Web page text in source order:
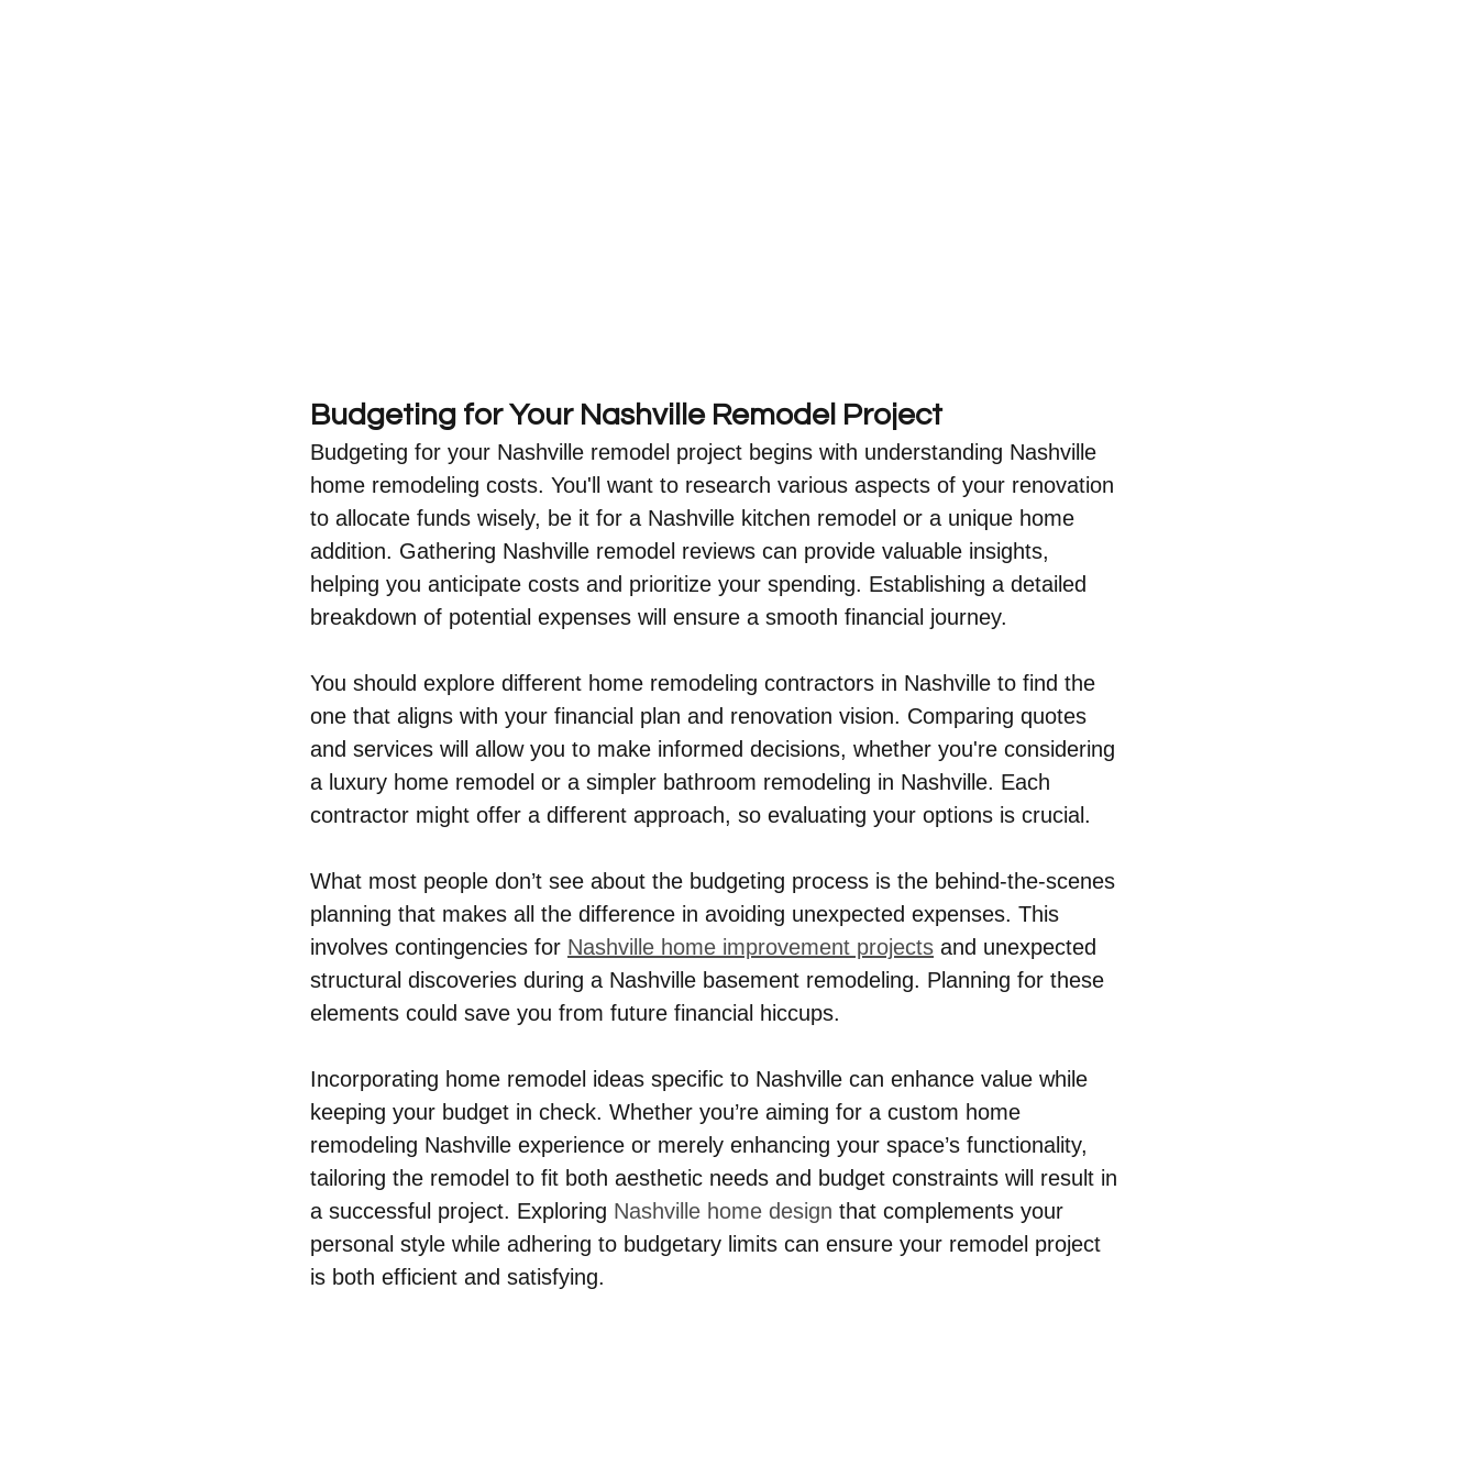
Budgeting for Your Nashville Remodel Project
Budgeting for your Nashville remodel project begins with understanding Nashville
home remodeling costs. You'll want to research various aspects of your renovation
to allocate funds wisely, be it for a Nashville kitchen remodel or a unique home
addition. Gathering Nashville remodel reviews can provide valuable insights,
helping you anticipate costs and prioritize your spending. Establishing a detailed
breakdown of potential expenses will ensure a smooth financial journey.
You should explore different home remodeling contractors in Nashville to find the
one that aligns with your financial plan and renovation vision. Comparing quotes
and services will allow you to make informed decisions, whether you're considering
a luxury home remodel or a simpler bathroom remodeling in Nashville. Each
contractor might offer a different approach, so evaluating your options is crucial.
What most people don’t see about the budgeting process is the behind-the-scenes
planning that makes all the difference in avoiding unexpected expenses. This
involves contingencies for Nashville home improvement projects and unexpected
structural discoveries during a Nashville basement remodeling. Planning for these
elements could save you from future financial hiccups.
Incorporating home remodel ideas specific to Nashville can enhance value while
keeping your budget in check. Whether you’re aiming for a custom home
remodeling Nashville experience or merely enhancing your space’s functionality,
tailoring the remodel to fit both aesthetic needs and budget constraints will result in
a successful project. Exploring Nashville home design that complements your
personal style while adhering to budgetary limits can ensure your remodel project
is both efficient and satisfying.